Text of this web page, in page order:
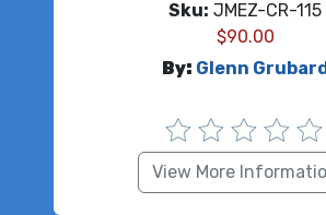
Sku: JMEZ-CR-115
$90.00
By: Glenn
View More